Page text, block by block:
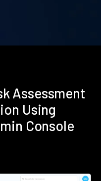
Assessment
Using
Console